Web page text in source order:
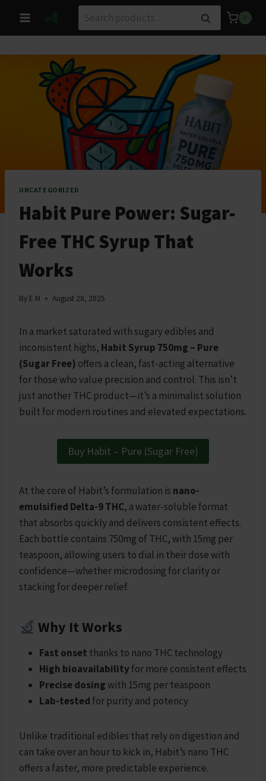
content
for:
Search 0
UNCATEGORIZED
Habit Pure Power: Sugar-
Free THC Syrup That
Works
By E M August 28, 2025
In a market saturated with sugary edibles and
inconsistent highs, Habit Syrup 750mg – Pure
(Sugar Free) offers a clean, fast-acting alternative
for those who value precision and control. This isn’t
just another THC product—it’s a minimalist solution
built for modern routines and elevated expectations.
Buy Habit – Pure (Sugar Free)
At the core of Habit’s formulation is nano-
emulsified Delta-9 THC, a water-soluble format
that absorbs quickly and delivers consistent effects.
Each bottle contains 750mg of THC, with 15mg per
teaspoon, allowing users to dial in their dose with
confidence—whether microdosing for clarity or
stacking for deeper relief.
Why It Works
Fast onset thanks to nano THC technology
High bioavailabilityfor more consistent effects
Precise dosingwith 15mg per teaspoon
Lab-tested for purity and potency
Unlike traditional edibles that rely on digestion and
can take over an hour to kick in, Habit’s nano THC
offers a faster, more predictable experience.